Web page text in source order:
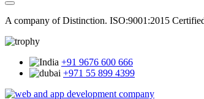
A company of Distinction. ISO:9001:2015
+91 9676 600 666
+971 55 899 4399